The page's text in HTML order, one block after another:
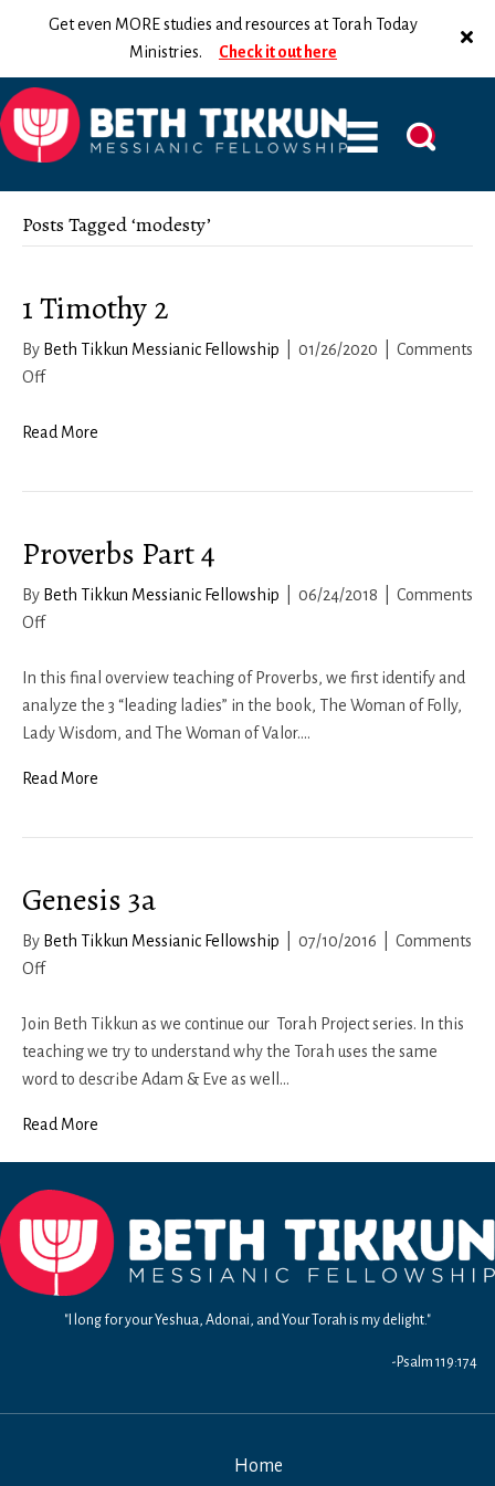
Get even MORE studies and resources at Torah Today
Ministries. Check it out here
Posts Tagged ‘modesty’
1 Timothy 2
By Beth Tikkun Messianic Fellowship 01/26/2020
Comments
Offon
Timothy
Read More
Proverbs Part 4
By Beth Tikkun Messianic Fellowship 06/24/2018
Comments
Offon
Part
4
In this final overview teaching of Proverbs, we first identify and
analyze the 3 “leading ladies” in the book, The Woman of Folly,
Lady Wisdom, and The Woman of Valor.…
Read More
Genesis 3a
By Beth Tikkun Messianic Fellowship 07/10/2016
Comments
Offon
3a
Join Beth Tikkun as we continue our Torah Project series. In this
teaching we try to understand why the Torah uses the same
word to describe Adam & Eve as well…
Read More
"I long for your Yeshua, Adonai, and Your Torah is my delight."
-Psalm 119:174
Home